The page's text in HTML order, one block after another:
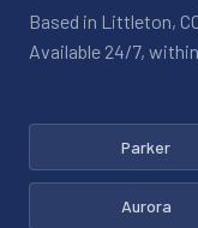
Based in Littleton,
Available 24/7,
Parker
Aurora